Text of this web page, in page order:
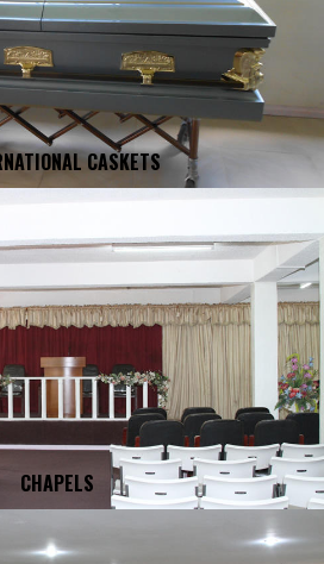
CASKETS
CHAPELS